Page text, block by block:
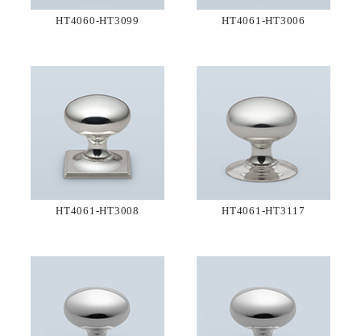
HT4060-HT3099 HT4061-HT3006
HT4061-HT3008 HT4061-HT3117